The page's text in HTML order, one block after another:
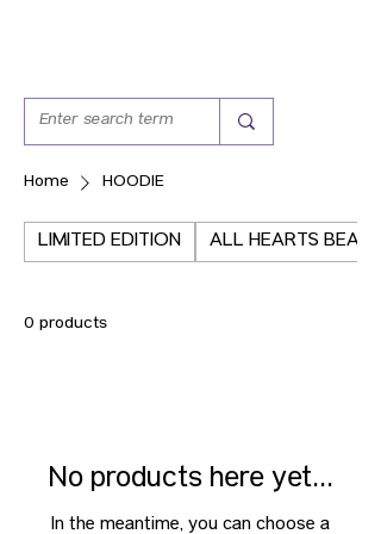
Home HOODIE
LIMITED EDITION ALL HEARTS BEAT
0 products
No products here yet...
In the meantime, you can choose a